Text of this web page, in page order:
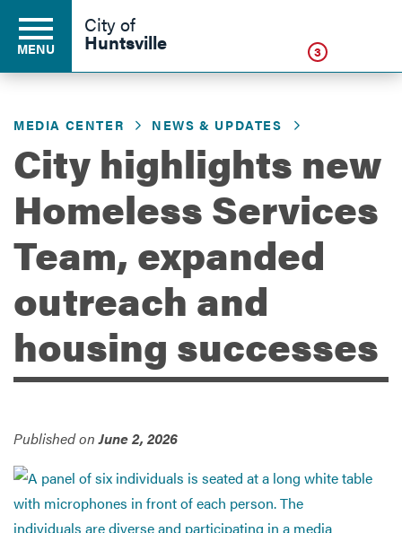
Business
Development
Environment
Services
MENU
City of
Huntsville 3
MEDIA CENTER NEWS & UPDATES
City highlights new
Homeless Services
Team, expanded
outreach and
housing successes
Published onJune 2, 2026